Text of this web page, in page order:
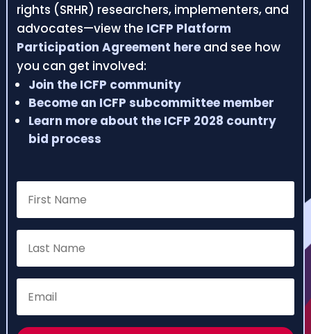
rights (SRHR) researchers, implementers, and
advocates—view the ICFP Platform
Participation Agreement hereand see how
you can get involved:
Join the ICFP community
Become an ICFP subcommittee member
Learn more about the ICFP 2028 country
bid process